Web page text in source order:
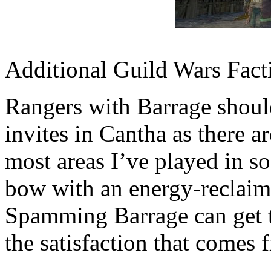
Additional Guild Wars
Rangers with Barrage
invites in Cantha as there
most areas I’ve played in
bow with an energy-
Spamming Barrage can
the satisfaction that